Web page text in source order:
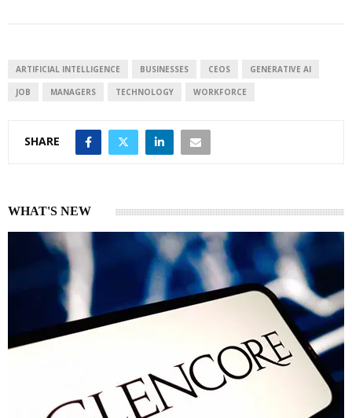
I
p
p
ARTIFICIAL INTELLIGENCE BUSINESSES CEOS GENERATIVE AI
JOB MANAGERS TECHNOLOGY WORKFORCE
SHARE
WHAT'S NEW